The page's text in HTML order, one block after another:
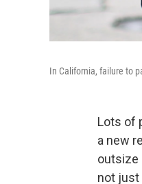
In California, failure to
Lots of
a new
outsize
not just